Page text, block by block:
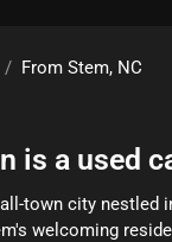
From Stem, NC
is a used
town city
welcoming